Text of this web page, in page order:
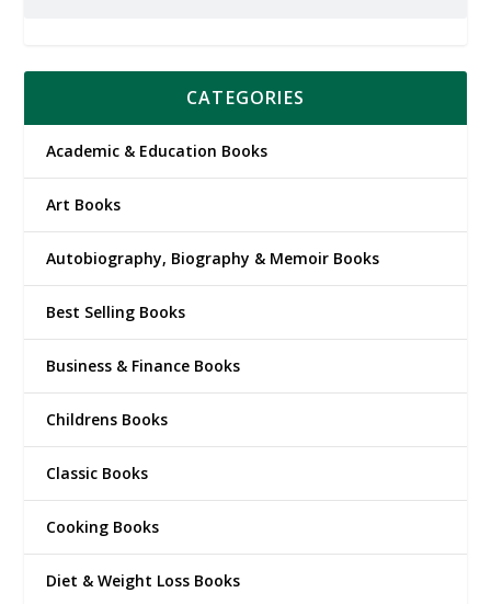
CATEGORIES
Academic & Education Books
Art Books
Autobiography, Biography & Memoir Books
Best Selling Books
Business & Finance Books
Childrens Books
Classic Books
Cooking Books
Diet & Weight Loss Books